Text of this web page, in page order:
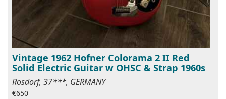
Vintage 1962 Hofner Colorama 2 II Red
Solid Electric Guitar w OHSC & Strap 1960s
Rosdorf, 37***, GERMANY
€650